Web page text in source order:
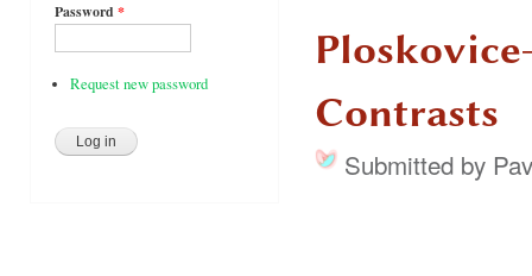
Password*
Request new password
Contrasts
Submitted by